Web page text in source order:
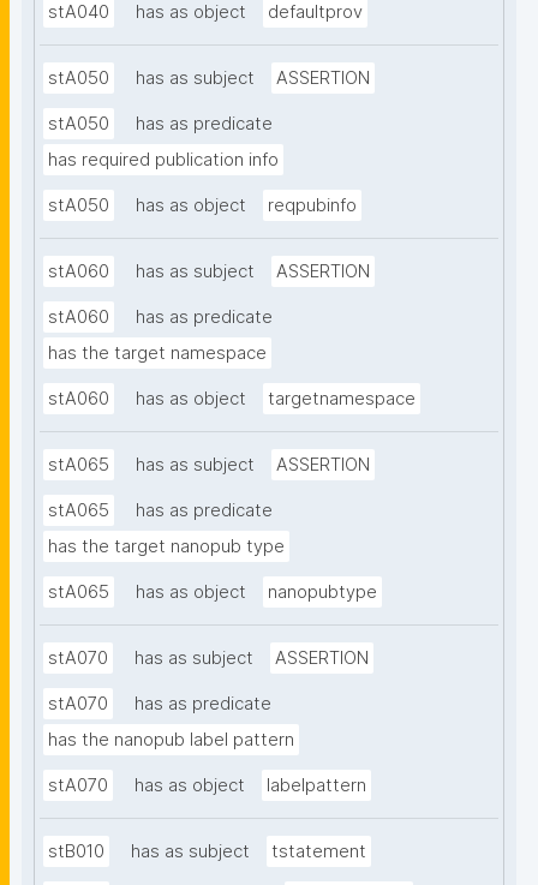
stA040 has as object defaultprov
stA050 has as subject ASSERTION
stA050
has as predicate
has required publication info
stA050 has as object reqpubinfo
stA060 has as subject ASSERTION
stA060
has as predicate
has the target namespace
stA060 has as object targetnamespace
stA065 has as subject ASSERTION
stA065
has as predicate
has the target nanopub type
stA065 has as object nanopubtype
stA070 has as subject ASSERTION
stA070
has as predicate
has the nanopub label pattern
stA070 has as object labelpattern
stB010 has as subject tstatement